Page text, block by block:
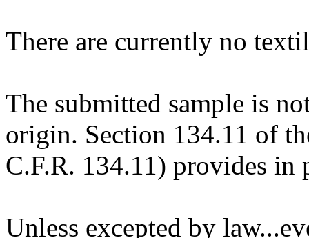
There are currently no
The submitted sample is
origin. Section 134.11 of
C.F.R. 134.11) provides in
Unless excepted by